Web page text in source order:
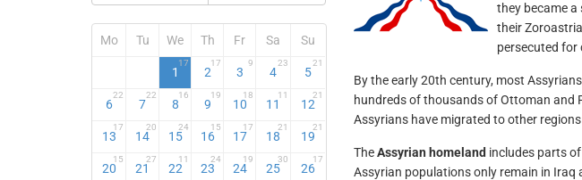
Mo Tu We Th Fr Sa Su
1
17
2
17
3
9
4
23
5
21
6
22
7
22
8
16
9
19
10
18
11
11
12
21
13
17
14
20
15
24
16
15
17
17
18
21
19
21
20
15
21
27
22
11
23
24
24
19
25
30
26
17
they became
their
persecuted for
By the early 20th century, most
hundreds of thousands of Ottoman and
Assyrians have migrated to other
TheAssyrian homeland includes parts
Assyrian populations only remain in Iraq